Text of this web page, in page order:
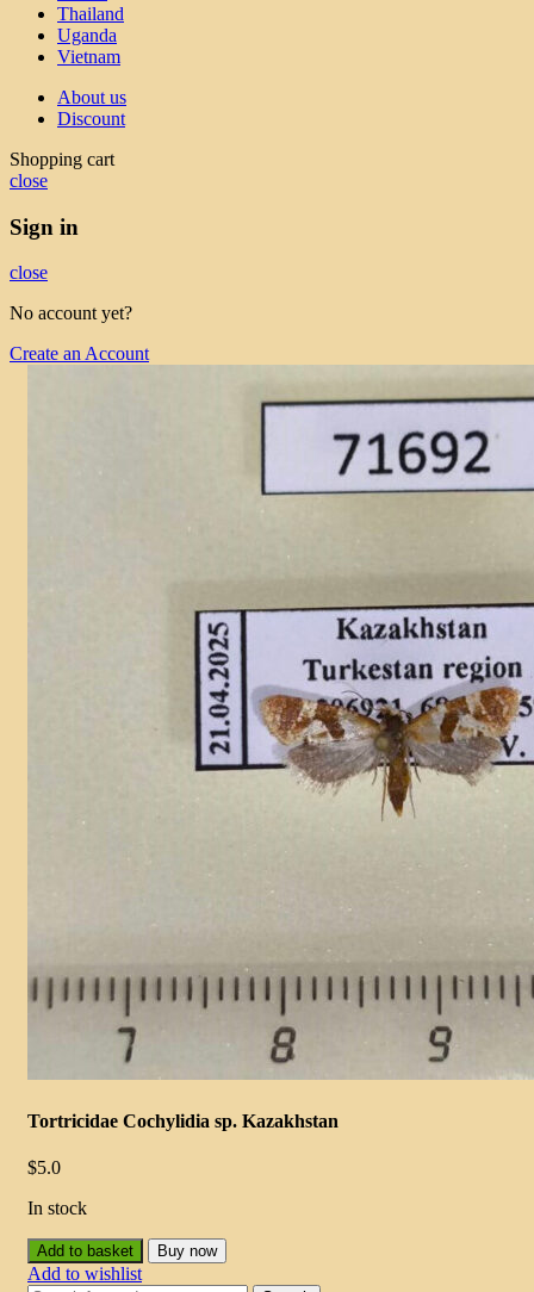
Thailand
Uganda
Vietnam
About us
Discount
Shopping cart
close
Sign in
close
No account yet?
Create an Account
Tortricidae Cochylidia sp. Kazakhstan
$5.0
In stock
Add to basket Buy now
Add to wishlist